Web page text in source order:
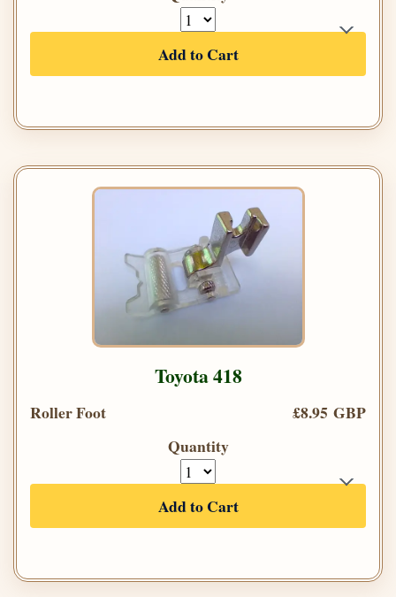
Add to Cart
Toyota 418
Roller Foot
£8.95 GBP
Quantity
Add to Cart